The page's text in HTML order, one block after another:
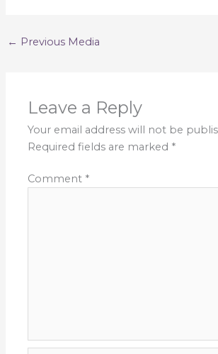
← Previous Media
Leave a Reply
Your email address will not be
Required fields are marked *
Comment *